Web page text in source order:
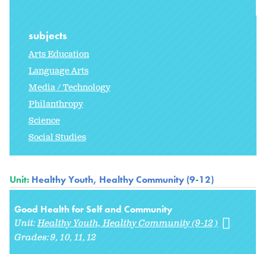
subjects
Arts Education
Language Arts
Media / Technology
Philanthropy
Science
Social Studies
Unit: Healthy Youth, Healthy Community (9-12)
Good Health for Self and Community
Unit:Healthy Youth, Healthy Community (9-12)
Grades:9 10 11 12